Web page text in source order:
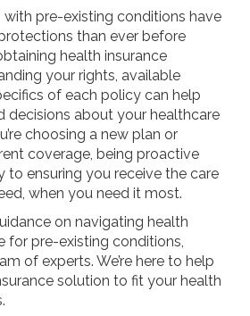
with pre-existing conditions have
than ever before
health insurance
your rights, available
of each policy can help
decisions about your healthcare
choosing a new plan or
coverage, being proactive
to ensuring you receive the care
when you need it most.
on navigating health
for pre-existing conditions,
of experts. We’re here to help
solution to fit your health